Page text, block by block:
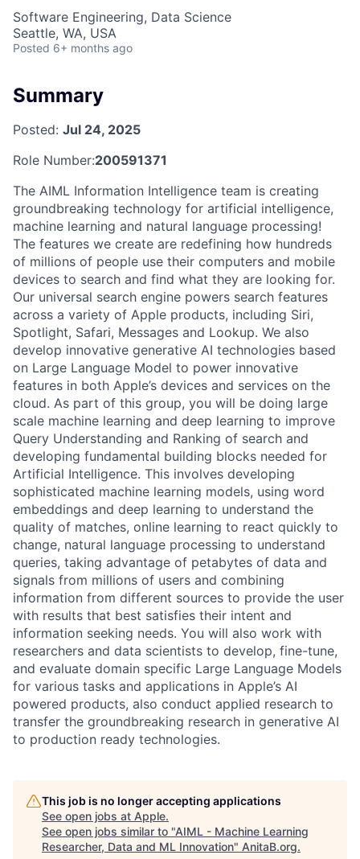
Software Engineering, Data Science
Seattle, WA, USA
Posted 6+ months ago
Summary
Posted: Jul 24, 2025
Role Number:200591371
The AIML Information Intelligence team is creating
groundbreaking technology for artificial intelligence,
machine learning and natural language processing!
The features we create are redefining how hundreds
of millions of people use their computers and mobile
devices to search and find what they are looking for.
Our universal search engine powers search features
across a variety of Apple products, including Siri,
Spotlight, Safari, Messages and Lookup. We also
develop innovative generative AI technologies based
on Large Language Model to power innovative
features in both Apple’s devices and services on the
cloud. As part of this group, you will be doing large
scale machine learning and deep learning to improve
Query Understanding and Ranking of search and
developing fundamental building blocks needed for
Artificial Intelligence. This involves developing
sophisticated machine learning models, using word
embeddings and deep learning to understand the
quality of matches, online learning to react quickly to
change, natural language processing to understand
queries, taking advantage of petabytes of data and
signals from millions of users and combining
information from different sources to provide the user
with results that best satisfies their intent and
information seeking needs. You will also work with
researchers and data scientists to develop, fine-tune,
and evaluate domain specific Large Language Models
for various tasks and applications in Apple’s AI
powered products, also conduct applied research to
transfer the groundbreaking research in generative AI
to production ready technologies.
This job is no longer accepting applications
See open jobs at Apple.
See open jobs similar to "AIML - Machine Learning
Researcher, Data and ML Innovation" AnitaB.org.